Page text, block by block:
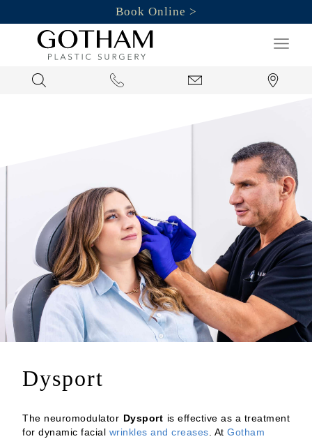
Book Online
Search
Dysport
The neuromodulator Dysport is effective as a treatment
for dynamic facial wrinkles and creases . At Gotham